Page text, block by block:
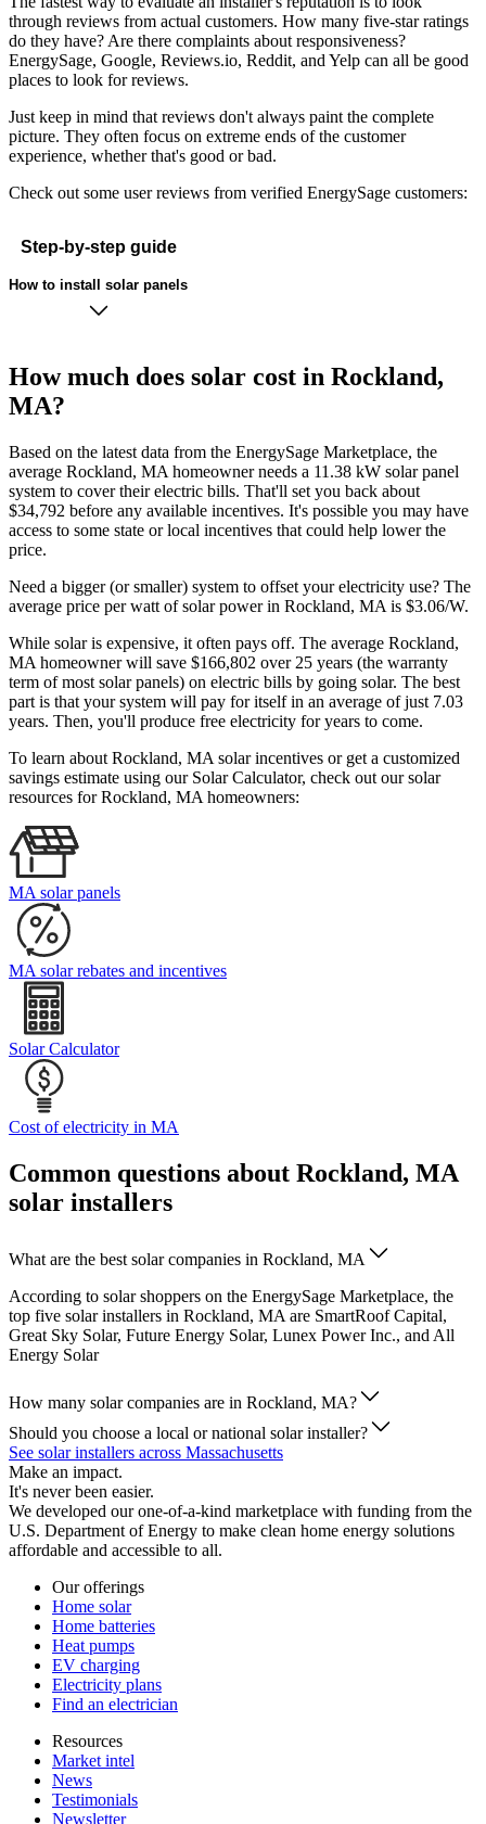
through reviews from actual customers. How many five-star ratings
do they have? Are there complaints about responsiveness?
EnergySage, Google, Reviews.io, Reddit, and Yelp can all be good
places to look for reviews.
Just keep in mind that reviews don't always paint the complete
picture. They often focus on extreme ends of the customer
experience, whether that's good or bad.
Check out some user reviews from verified EnergySage customers:
Step-by-step guide
How to install solar panels
How much does solar cost in Rockland,
MA?
Based on the latest data from the EnergySage Marketplace, the
average Rockland, MA homeowner needs a 11.38 kW solar panel
system to cover their electric bills. That'll set you back about
$34,792 before any available incentives. It's possible you may have
access to some state or local incentives that could help lower the
price.
Need a bigger (or smaller) system to offset your electricity use? The
average price per watt of solar power in Rockland, MA is $3.06/W.
While solar is expensive, it often pays off. The average Rockland,
MA homeowner will save $166,802 over 25 years (the warranty
term of most solar panels) on electric bills by going solar. The best
part is that your system will pay for itself in an average of just 7.03
years. Then, you'll produce free electricity for years to come.
To learn about Rockland, MA solar incentives or get a customized
savings estimate using our Solar Calculator, check out our solar
resources for Rockland, MA homeowners:
MA solar panels
MA solar rebates and incentives
Solar Calculator
Cost of electricity in MA
Common questions about Rockland, MA
solar installers
What are the best solar companies in Rockland, MA
According to solar shoppers on the EnergySage Marketplace, the
top five solar installers in Rockland, MA are SmartRoof Capital,
Great Sky Solar, Future Energy Solar, Lunex Power Inc., and All
Energy Solar
How many solar companies are in Rockland, MA?
Should you choose a local or national solar installer?
See solar installers across Massachusetts
Make an impact.
It's never been easier.
We developed our one-of-a-kind marketplace with funding from the
U.S. Department of Energy to make clean home energy solutions
affordable and accessible to all.
Our offerings
Home solar
Home batteries
Heat pumps
EV charging
Electricity plans
Find an electrician
Resources
Market intel
News
Testimonials
Newsletter